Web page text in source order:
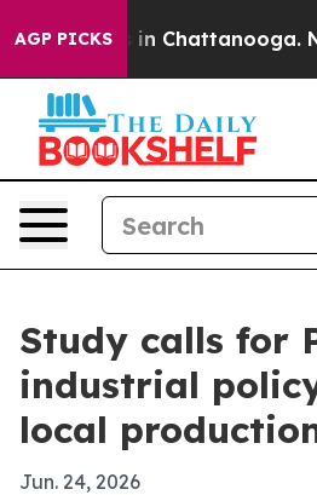
AGP PICKS
Chaos in Chattanooga.
Study calls for
industrial
local
Jun. 24, 2026